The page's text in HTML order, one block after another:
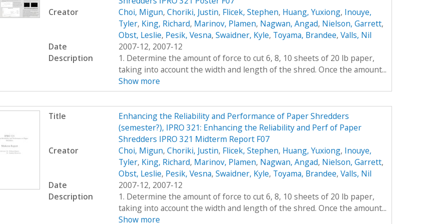
Creator
Choi, Migun, Choriki, Justin, Flicek, Stephen, Huang, Yuxiong, Inouye,
Tyler, King, Richard, Marinov, Plamen, Nagwan, Angad, Nielson, Garrett,
Obst, Leslie, Pesik, Vesna, Swaidner, Kyle, Toyama, Brandee, Valls, Nil
Date
2007-12, 2007-12
Description
1. Determine the amount of force to cut 6, 8, 10 sheets of 20 lb paper,
taking into account the width and length of the shred. Once the amount...
Show more
Title
Enhancing the Reliability and Performance of Paper Shredders
(semester?), IPRO 321: Enhancing the Reliability and Perf of Paper
Shredders IPRO 321 Midterm Report F07
Creator
Choi, Migun, Choriki, Justin, Flicek, Stephen, Huang, Yuxiong, Inouye,
Tyler, King, Richard, Marinov, Plamen, Nagwan, Angad, Nielson, Garrett,
Obst, Leslie, Pesik, Vesna, Swaidner, Kyle, Toyama, Brandee, Valls, Nil
Date
2007-12, 2007-12
Description
1. Determine the amount of force to cut 6, 8, 10 sheets of 20 lb paper,
taking into account the width and length of the shred. Once the amount...
Show more